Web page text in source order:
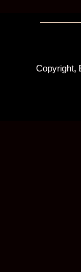
Copyright,